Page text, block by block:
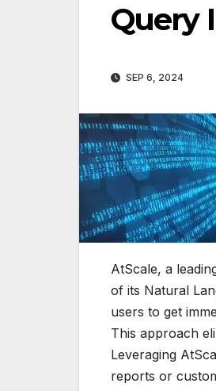
Query
SEP 6, 2024
AtScale, a
of its Natural
users to get
This approach
Leveraging
reports or